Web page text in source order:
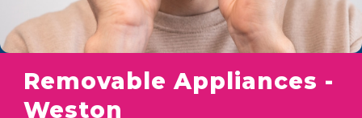
Removable Appliances -
Weston